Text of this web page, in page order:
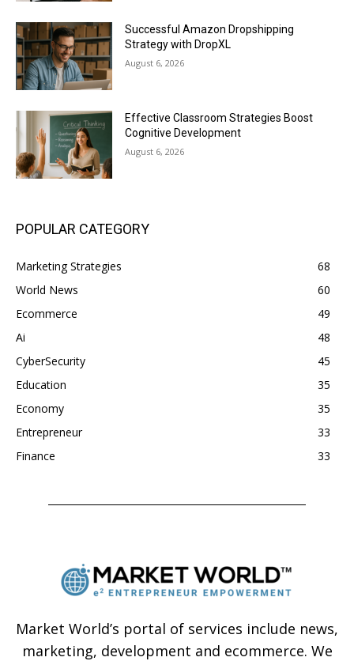
Successful Amazon Dropshipping
Strategy with DropXL
August 6, 2026
Effective Classroom Strategies Boost
Cognitive Development
August 6, 2026
POPULAR CATEGORY
Marketing Strategies
68
World News
60
Ecommerce
49
Ai
48
CyberSecurity
45
Education
35
Economy
35
Entrepreneur
33
Finance
33
Market World’s portal of services include news,
marketing, development and ecommerce. We